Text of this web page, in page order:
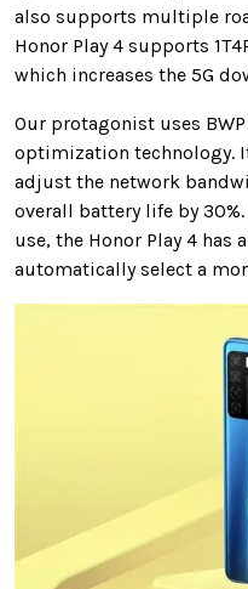
also supports multiple
Honor Play 4 supports
which increases the 5G
Our protagonist uses
optimization technology.
adjust the network
overall battery life by
use, the Honor Play 4 has
automatically select a